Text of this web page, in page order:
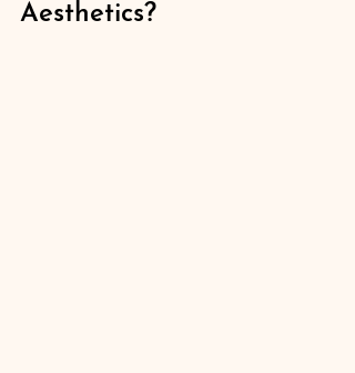
Aesthetics?